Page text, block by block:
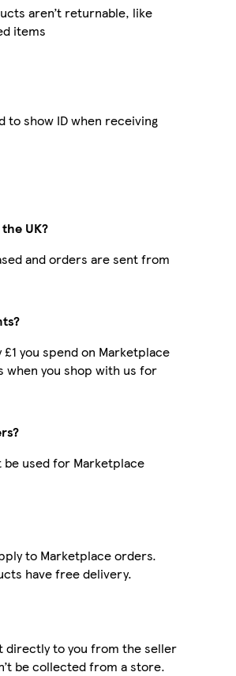
aren’t returnable, like
items
to show ID when receiving
UK?
and orders are sent from
you spend on Marketplace
when you shop with us for
be used for Marketplace
to Marketplace orders.
have free delivery.
directly to you from the seller
be collected from a store.